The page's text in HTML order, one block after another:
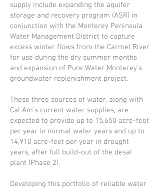
supply include expanding the aquifer
storage and recovery program (ASR) in
conjunction with the Monterey Peninsula
Water Management District to capture
excess winter flows from the Carmel River
for use during the dry summer months
and expansion of Pure Water Monterey’s
groundwater replenishment project.
These three sources of water, along with
Cal Am’s current water supplies, are
expected to provide up to 15,650 acre-feet
per year in normal water years and up to
14,910 acre-feet per year in drought
years, after full build-out of the desal
plant (Phase 2).
Developing this portfolio of reliable water